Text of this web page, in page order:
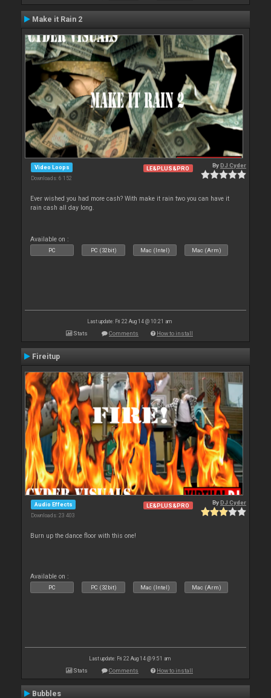
Make it Rain 2
Video Loops
Downloads: 6 152
LE&PLUS&PRO ByDJ Cyder
Ever wished you had more cash? With make it rain two you can have it
rain cash all day long.
Available on :
PC PC (32bit) Mac (Intel) Mac (Arm)
Last update: Fri 22 Aug 14 @ 10:21 am
Stats Comments How to install
Fireitup
Audio Effects
Downloads: 23 403
LE&PLUS&PRO ByDJ Cyder
Burn up the dance floor with this one!
Available on :
PC PC (32bit) Mac (Intel) Mac (Arm)
Last update: Fri 22 Aug 14 @ 9:51 am
Stats Comments How to install
Bubbles